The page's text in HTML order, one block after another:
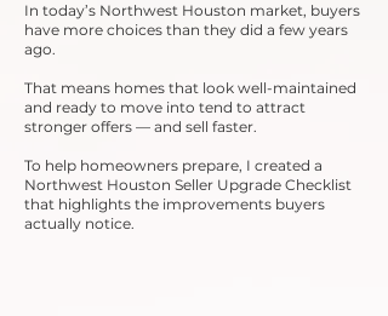
In today’s Northwest Houston market, buyers
have more choices than they did a few years
ago.
That means homes that look well-maintained
and ready to move into tend to attract
stronger offers — and sell faster.
To help homeowners prepare, I created a
Northwest Houston Seller Upgrade Checklist
that highlights the improvements buyers
actually notice.